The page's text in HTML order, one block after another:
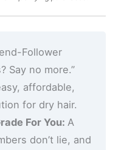
Follower
Say no more.”
affordable,
for dry hair.
For You: A
don’t lie, and